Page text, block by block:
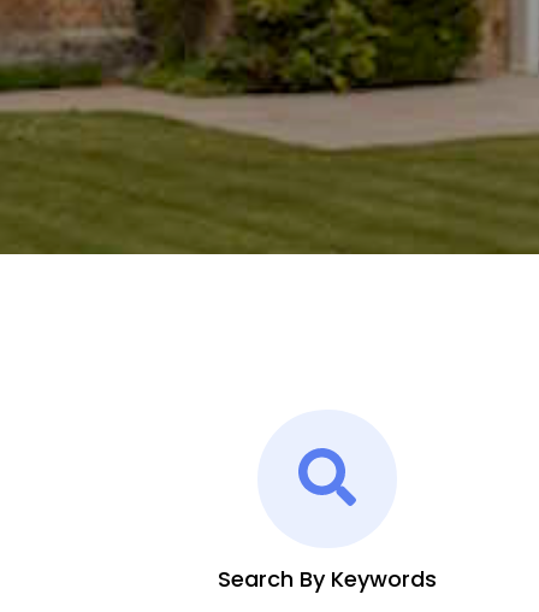
Search By Keywords